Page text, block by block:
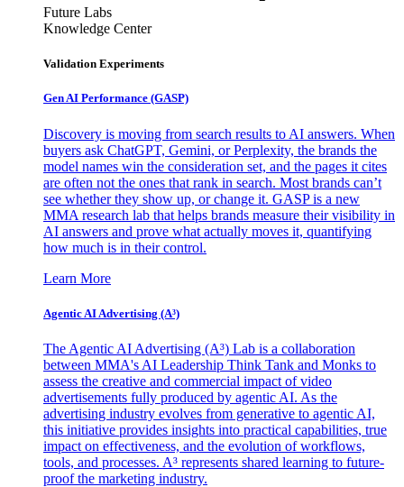
Future Labs
Knowledge Center
Validation Experiments
Gen AI Performance (GASP)
Discovery is moving from search results to AI answers. When
buyers ask ChatGPT, Gemini, or Perplexity, the brands the
model names win the consideration set, and the pages it cites
are often not the ones that rank in search. Most brands can’t
see whether they show up, or change it. GASP is a new
MMA research lab that helps brands measure their visibility in
AI answers and prove what actually moves it, quantifying
how much is in their control.
Learn More
Agentic AI Advertising (A³)
The Agentic AI Advertising (A³) Lab is a collaboration
between MMA's AI Leadership Think Tank and Monks to
assess the creative and commercial impact of video
advertisements fully produced by agentic AI. As the
advertising industry evolves from generative to agentic AI,
this initiative provides insights into practical capabilities, true
impact on effectiveness, and the evolution of workflows,
tools, and processes. A³ represents shared learning to future-
proof the marketing industry.